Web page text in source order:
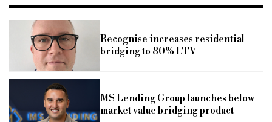
Recognise increases residential
bridging to 80% LTV
MS Lending Group launches below
market value bridging product